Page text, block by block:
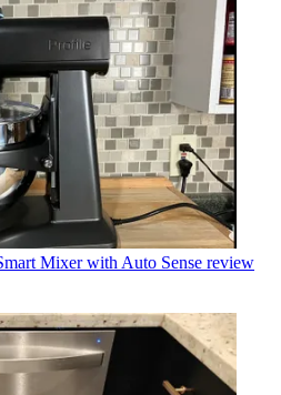
Mixer with Auto Sense review